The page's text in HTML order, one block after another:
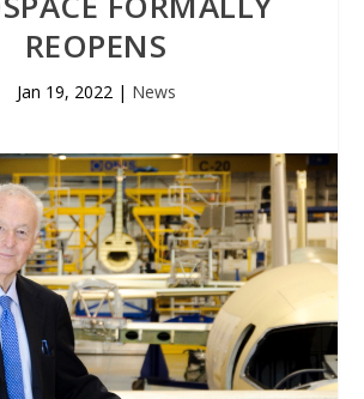
REOPENS
Jan 19, 2022| News